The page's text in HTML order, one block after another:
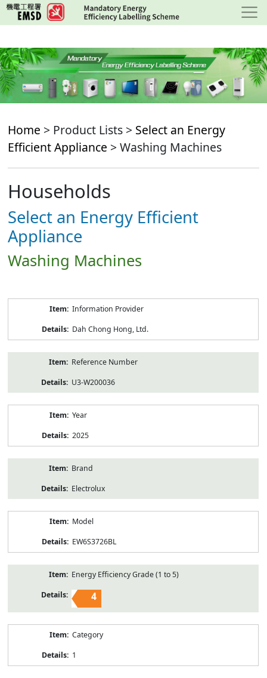
Skip
to
content
Home > Product Lists > Select an Energy
Efficient Appliance > Washing Machines
Households
Select an Energy Efficient
Appliance
Washing Machines
Information Provider
Dah Chong Hong, Ltd.
Reference Number
U3-W200036
Year
2025
Brand
Electrolux
Model
EW6S3726BL
Energy Efficiency Grade (1 to 5)
4
Category
1